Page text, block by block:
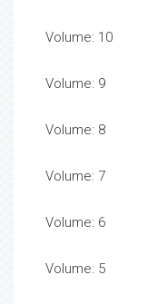
Volume: 10
Volume: 9
Volume: 8
Volume: 7
Volume: 6
Volume: 5